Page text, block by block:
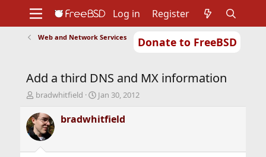
Donate to FreeBSD
Support
Foundation
Log in Register
Web and Network Services
Add a third DNS and MX information
T
r
e
a
d
bradwhitfield
S
a
r
Jan 30, 2012
bradwhitfield